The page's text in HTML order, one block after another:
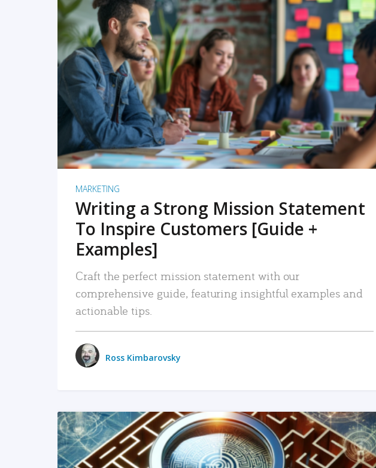
READ MORE
MARKETING
Writing a Strong Mission Statement
To Inspire Customers [Guide +
Examples]
Craft the perfect mission statement with our
comprehensive guide, featuring insightful examples and
actionable tips.
Ross Kimbarovsky